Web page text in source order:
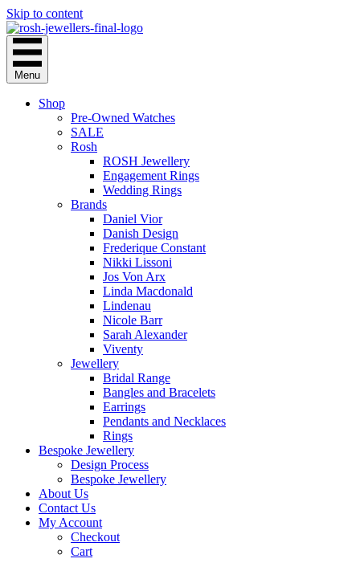
Skip to content
Menu
Shop
Pre-Owned Watches
SALE
Rosh
ROSH Jewellery
Engagement Rings
Wedding Rings
Brands
Daniel Vior
Danish Design
Frederique Constant
Nikki Lissoni
Jos Von Arx
Linda Macdonald
Lindenau
Nicole Barr
Sarah Alexander
Viventy
Jewellery
Bridal Range
Bangles and Bracelets
Earrings
Pendants and Necklaces
Rings
Bespoke Jewellery
Design Process
Bespoke Jewellery
About Us
Contact Us
My Account
Checkout
Cart